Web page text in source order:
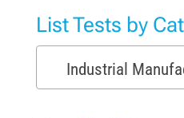
List Tests by
Industrial